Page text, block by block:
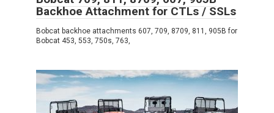
Backhoe Attachment for CTLs / SSLs
Bobcat backhoe attachments 607, 709, 8709, 811, 905B for
Bobcat 453, 553, 750s, 763,